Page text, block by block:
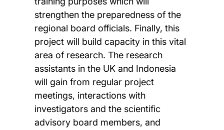
strengthen the preparedness of the
regional board officials. Finally, this
project will build capacity in this vital
area of research. The research
assistants in the UK and Indonesia
will gain from regular project
meetings, interactions with
investigators and the scientific
advisory board members, and